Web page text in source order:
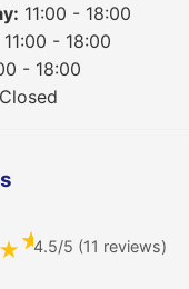
11:00 - 18:00
11:00 - 18:00
- 18:00
Closed
★★4.5/5 (11 reviews)